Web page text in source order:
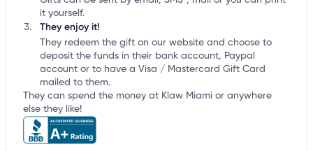
it yourself.
They enjoy it!
They redeem the gift on our website and choose to
deposit the funds in their bank account, Paypal
account or to have a Visa / Mastercard Gift Card
mailed to them.
They can spend the money at Klaw Miami or anywhere
else they like!